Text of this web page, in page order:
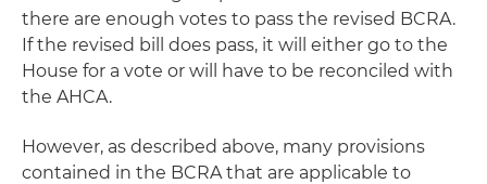
there are enough votes to pass the revised BCRA.
If the revised bill does pass, it will either go to the
House for a vote or will have to be reconciled with
the AHCA.
However, as described above, many provisions
contained in the BCRA that are applicable to